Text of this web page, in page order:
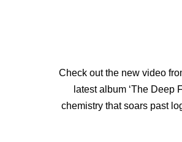
Check out the new video
latest album ‘The Deep
chemistry that soars past